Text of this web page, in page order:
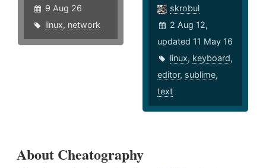
9 Aug 26
linux, network
skrobul
2 Aug 12,
updated 11 May 16
linux, keyboard,
editor, sublime,
text
About Cheatography